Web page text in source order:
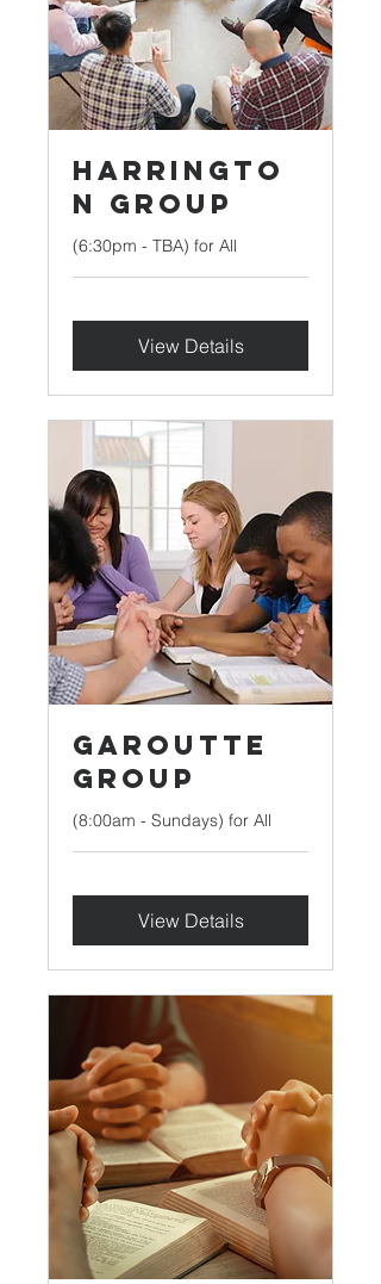
Harringto
n Group
(6:30pm - TBA) for All
View Details
Garoutte
Group
(8:00am - Sundays) for All
View Details